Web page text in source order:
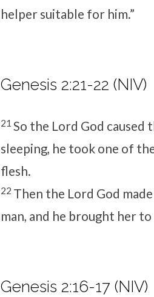
helper suitable for him.”
Genesis 2:21-22 (NIV)
21 So the Lord God caused
sleeping, he took one of
flesh.
22 Then the Lord God
man, and he brought her
Genesis 2:16-17 (NIV)